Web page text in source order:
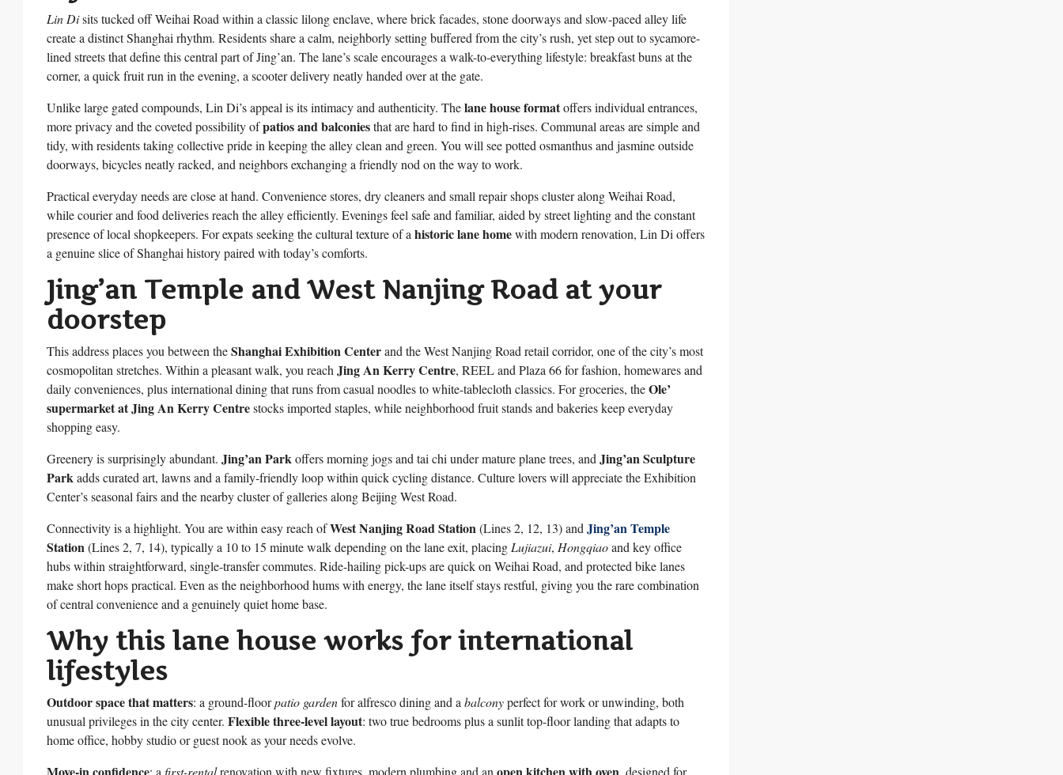
Lin Disits tucked off Weihai Road within a classic lilong enclave, where brick facades, stone doorways and slow-paced alley life
create a distinct Shanghai rhythm. Residents share a calm, neighborly setting buffered from the city’s rush, yet step out to sycamore-
lined streets that define this central part of Jing’an. The lane’s scale encourages a walk-to-everything lifestyle: breakfast buns at the
corner, a quick fruit run in the evening, a scooter delivery neatly handed over at the gate.
Unlike large gated compounds, Lin Di’s appeal is its intimacy and authenticity. Thelane house formatoffers individual entrances,
more privacy and the coveted possibility ofpatios and balconiesthat are hard to find in high-rises. Communal areas are simple and
tidy, with residents taking collective pride in keeping the alley clean and green. You will see potted osmanthus and jasmine outside
doorways, bicycles neatly racked, and neighbors exchanging a friendly nod on the way to work.
Practical everyday needs are close at hand. Convenience stores, dry cleaners and small repair shops cluster along Weihai Road,
while courier and food deliveries reach the alley efficiently. Evenings feel safe and familiar, aided by street lighting and the constant
presence of local shopkeepers. For expats seeking the cultural texture of a historic lane homewith modern renovation, Lin Di offers
a genuine slice of Shanghai history paired with today’s comforts.
Jing’an Temple and West Nanjing Road at your
doorstep
This address places you between theShanghai Exhibition Centerand the West Nanjing Road retail corridor, one of the city’s most
cosmopolitan stretches. Within a pleasant walk, you reach Jing An Kerry Centre, REEL and Plaza 66 for fashion, homewares and
daily conveniences, plus international dining that runs from casual noodles to white-tablecloth classics. For groceries, theOle’
supermarket at Jing An Kerry Centrestocks imported staples, while neighborhood fruit stands and bakeries keep everyday
shopping easy.
Greenery is surprisingly abundant. Jing’an Parkoffers morning jogs and tai chi under mature plane trees, and Jing’an Sculpture
Parkadds curated art, lawns and a family-friendly loop within quick cycling distance. Culture lovers will appreciate the Exhibition
Center’s seasonal fairs and the nearby cluster of galleries along Beijing West Road.
Connectivity is a highlight. You are within easy reach ofWest Nanjing Road Station(Lines 2, 12, 13) and Jing’an Temple
Station(Lines 2, 7, 14), typically a 10 to 15 minute walk depending on the lane exit, placing Lujiazui, Hongqiaoand key office
hubs within straightforward, single-transfer commutes. Ride-hailing pick-ups are quick on Weihai Road, and protected bike lanes
make short hops practical. Even as the neighborhood hums with energy, the lane itself stays restful, giving you the rare combination
of central convenience and a genuinely quiet home base.
Why this lane house works for international
lifestyles
Outdoor space that matters: a ground-floorpatio gardenfor alfresco dining and a balconyperfect for work or unwinding, both
unusual privileges in the city center. Flexible three-level layout: two true bedrooms plus a sunlit top-floor landing that adapts to
home office, hobby studio or guest nook as your needs evolve.
: a first-rentalrenovation with new fixtures, modern plumbing and an , designed for